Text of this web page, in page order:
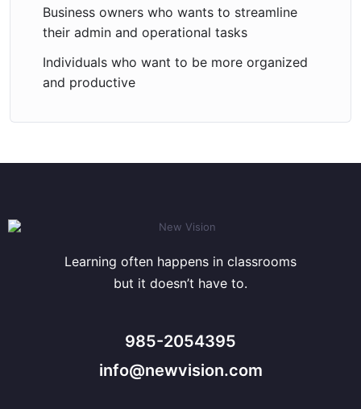
Business owners who wants to streamline
their admin and operational tasks
Individuals who want to be more organized
and productive
Learning often happens in classrooms
but it doesn’t have to.
985-2054395
info@newvision.com